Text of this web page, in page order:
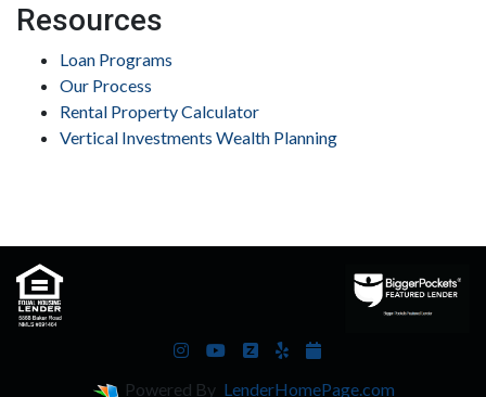
Resources
Loan Programs
Our Process
Rental Property Calculator
Vertical Investments Wealth Planning
Powered By LenderHomePage.com